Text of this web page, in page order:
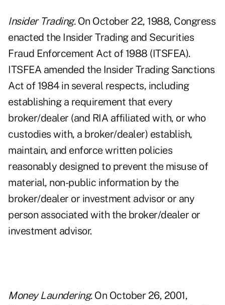
Insider Trading.On October 22, 1988, Congress
enacted the Insider Trading and Securities
Fraud Enforcement Act of 1988 (ITSFEA).
ITSFEA amended the Insider Trading Sanctions
Act of 1984 in several respects, including
establishing a requirement that every
broker/dealer (and RIA affiliated with, or who
custodies with, a broker/dealer) establish,
maintain, and enforce written policies
reasonably designed to prevent the misuse of
material, non-public information by the
broker/dealer or investment advisor or any
person associated with the broker/dealer or
investment advisor.
Money Laundering.On October 26, 2001,